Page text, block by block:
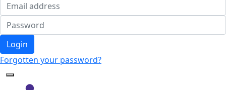
Login
Forgotten your password?